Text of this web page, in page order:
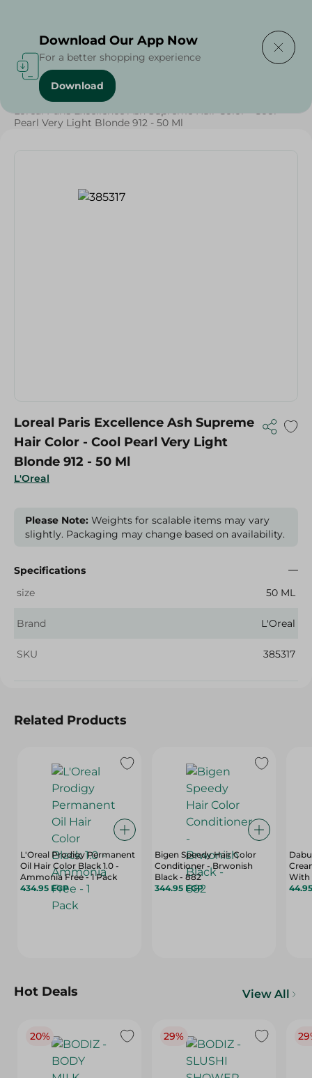
Home / Beauty & Personal Care
Loreal Paris Excellence Ash Supreme Hair Color - Cool
Pearl Very Light Blonde 912 - 50 Ml
L'Oreal
Loreal Paris Excellence Ash Supreme
Hair Color - Cool Pearl Very Light
Blonde 912 - 50 Ml
Please Note: Weights for scalable items may vary
slightly. Packaging may change based on availability.
Specifications
size
50 ML
Brand L'Oreal
SKU 385317
Related Products
L'Oreal Prodigy Permanent
Oil Hair Color Black 1.0 -
Ammonia Free - 1 Pack
434.95 EGP
Bigen Speedy Hair Color
Conditioner - Brwonish
Black - 882
344.95 EGP
With
- 70
Hot Deals View All
20% 29%
Download Our App Now
For a better shopping experience
Download